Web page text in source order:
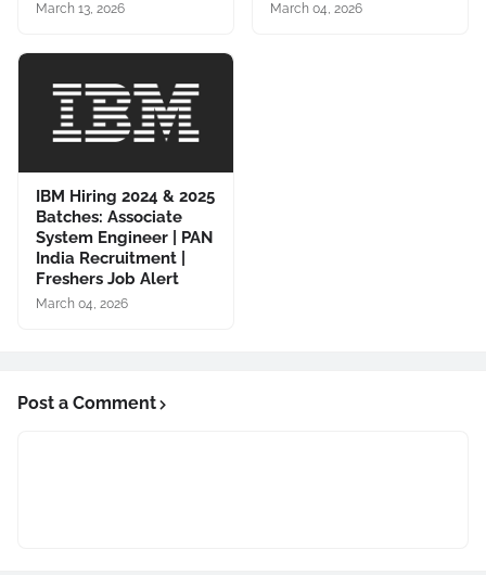
March 13, 2026 March 04, 2026
IBM Hiring 2024 & 2025
Batches: Associate
System Engineer | PAN
India Recruitment |
Freshers Job Alert
March 04, 2026
Post a Comment